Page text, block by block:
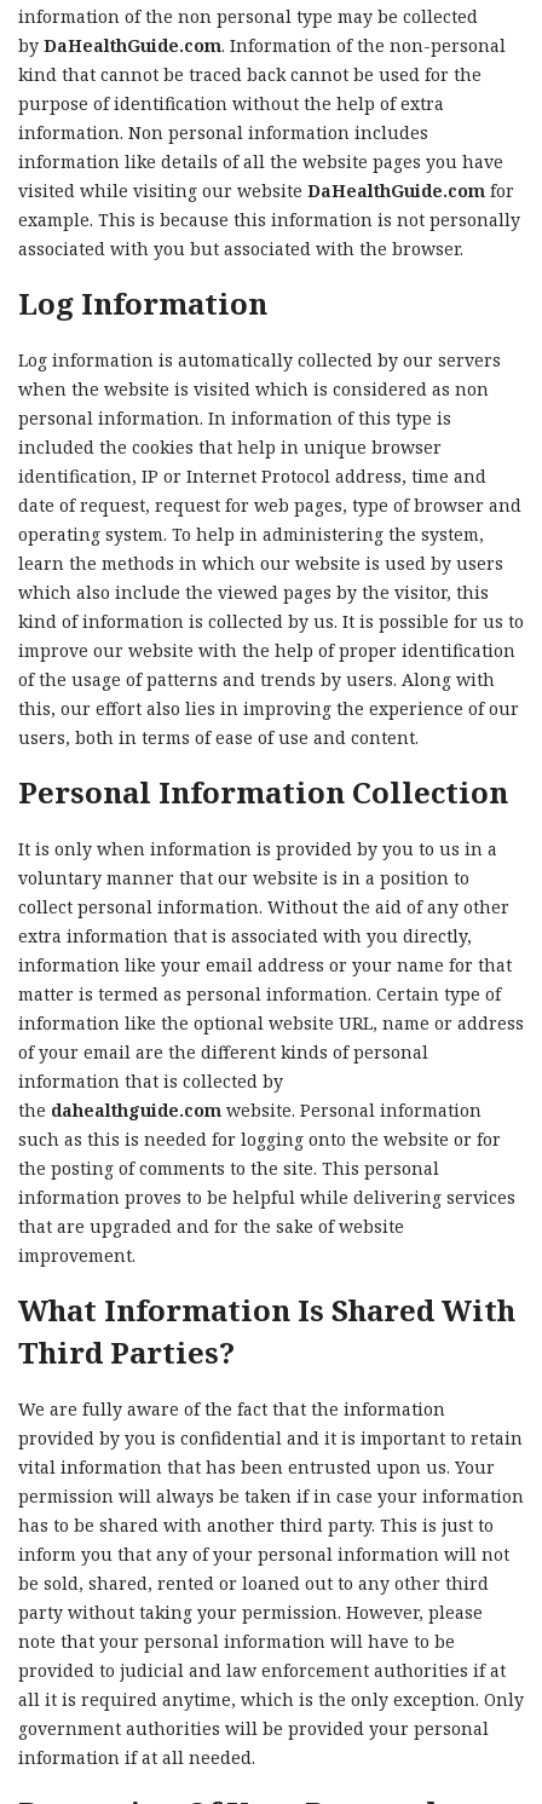
information of the non personal type may be collected
by DaHealthGuide.com. Information of the non-personal
kind that cannot be traced back cannot be used for the
purpose of identification without the help of extra
information. Non personal information includes
information like details of all the website pages you have
visited while visiting our website DaHealthGuide.com for
example. This is because this information is not personally
associated with you but associated with the browser.
Log Information
Log information is automatically collected by our servers
when the website is visited which is considered as non
personal information. In information of this type is
included the cookies that help in unique browser
identification, IP or Internet Protocol address, time and
date of request, request for web pages, type of browser and
operating system. To help in administering the system,
learn the methods in which our website is used by users
which also include the viewed pages by the visitor, this
kind of information is collected by us. It is possible for us to
improve our website with the help of proper identification
of the usage of patterns and trends by users. Along with
this, our effort also lies in improving the experience of our
users, both in terms of ease of use and content.
Personal Information Collection
It is only when information is provided by you to us in a
voluntary manner that our website is in a position to
collect personal information. Without the aid of any other
extra information that is associated with you directly,
information like your email address or your name for that
matter is termed as personal information. Certain type of
information like the optional website URL, name or address
of your email are the different kinds of personal
information that is collected by
the dahealthguide.com website. Personal information
such as this is needed for logging onto the website or for
the posting of comments to the site. This personal
information proves to be helpful while delivering services
that are upgraded and for the sake of website
improvement.
What Information Is Shared With
Third Parties?
We are fully aware of the fact that the information
provided by you is confidential and it is important to retain
vital information that has been entrusted upon us. Your
permission will always be taken if in case your information
has to be shared with another third party. This is just to
inform you that any of your personal information will not
be sold, shared, rented or loaned out to any other third
party without taking your permission. However, please
note that your personal information will have to be
provided to judicial and law enforcement authorities if at
all it is required anytime, which is the only exception. Only
government authorities will be provided your personal
information if at all needed.